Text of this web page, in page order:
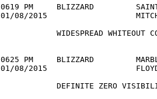
0619 PM     BLIZZARD
01/08/2015
WIDESPREAD WHITEOUT
0625 PM     BLIZZARD
01/08/2015                   FLOYD
DEFINITE ZERO